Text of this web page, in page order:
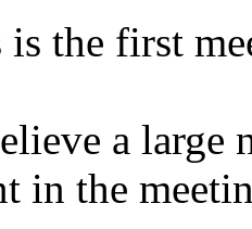
is the first
a large
in the